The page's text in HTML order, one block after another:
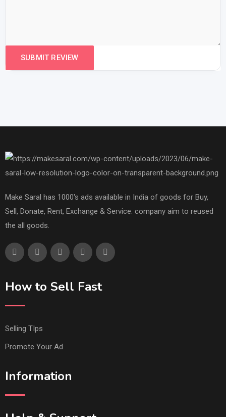
Make Saral has 1000's ads available in India of goods for Buy,
Sell, Donate, Rent, Exchange & Service. company aim to reused
the all goods.
How to Sell Fast
Selling TIps
Promote Your Ad
Information